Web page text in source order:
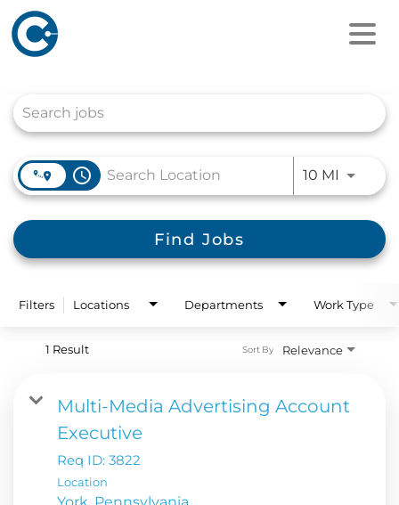
access_time 10 MI Use
Find Jobs
Filters Locations Departments Work Type
1 Result Relevance
Sort By
Multi-Media Advertising Account
Executive
Req ID: 3822
Location